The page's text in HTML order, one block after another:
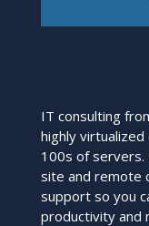
IT consulting
highly
100s of servers.
site and remote
support so you
productivity and